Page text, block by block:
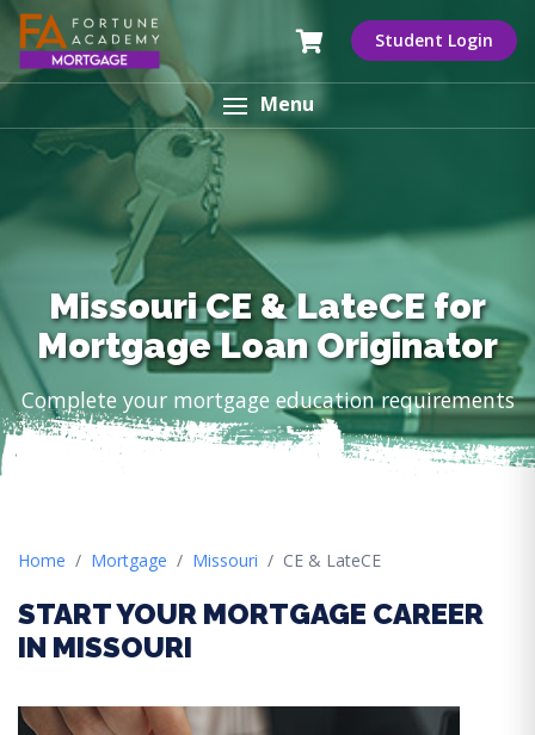
Student Login
Menu
Missouri CE & LateCE for
Mortgage Loan Originator
Complete your mortgage education requirements
Home Mortgage Missouri CE & LateCE
START YOUR MORTGAGE CAREER
IN MISSOURI